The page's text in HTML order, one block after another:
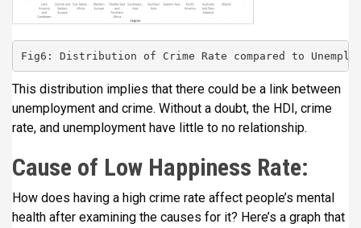
Fig6: Distribution of Crime Rate compared to
This distribution implies that there could be a link between
unemployment and crime. Without a doubt, the HDI, crime
rate, and unemployment have little to no relationship.
Cause of Low Happiness Rate:
How does having a high crime rate affect people’s mental
health after examining the causes for it? Here’s a graph that